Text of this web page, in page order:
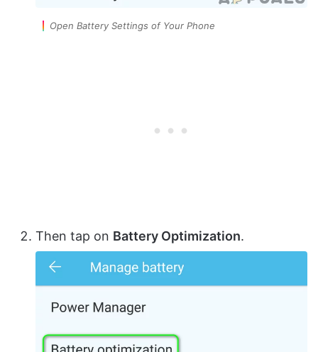
Open Battery Settings of Your Phone
Then tap on Battery Optimization.